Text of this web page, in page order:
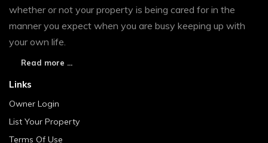
whether or not your property is being cared for in the
manner you expect when you are busy keeping up with
your own life.
Read more ...
Links
Owner Login
List Your Property
Terms Of Use